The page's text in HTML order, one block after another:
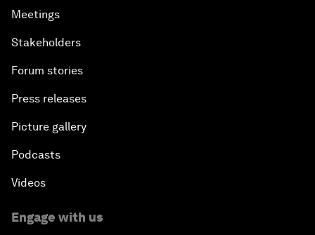
Meetings
Stakeholders
Forum stories
Press releases
Picture gallery
Podcasts
Videos
Engage with us